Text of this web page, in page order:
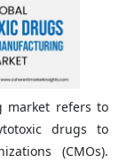
market refers to
drugs to
(CMOs).